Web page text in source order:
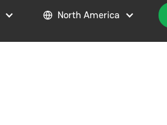
North America